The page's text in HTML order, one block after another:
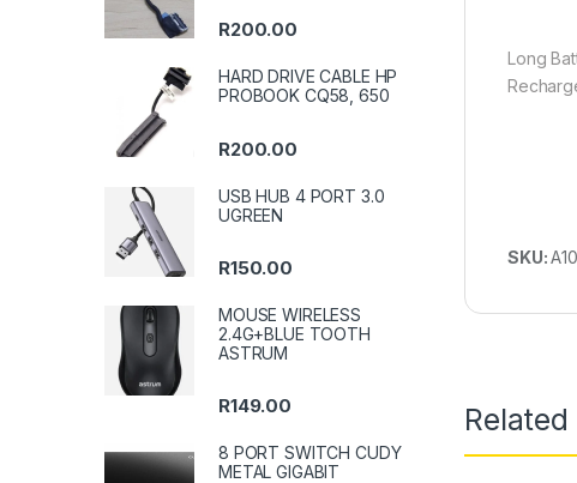
Long
SKU:
R200.00
HARD DRIVE CABLE HP
PROBOOK CQ58, 650
R200.00
USB HUB 4 PORT 3.0
UGREEN
R150.00
MOUSE WIRELESS
2.4G+BLUE TOOTH
ASTRUM
R149.00
8 PORT SWITCH CUDY
METAL GIGABIT